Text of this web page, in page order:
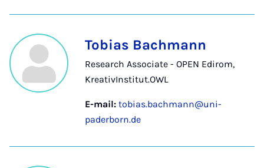
Tobias Bachmann
Research Associate - OPEN Edirom,
KreativInstitut.OWL
E-mail: tobias.bachmann@uni-
paderborn.de